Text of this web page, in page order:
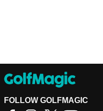
FOLLOW GOLFMAGIC